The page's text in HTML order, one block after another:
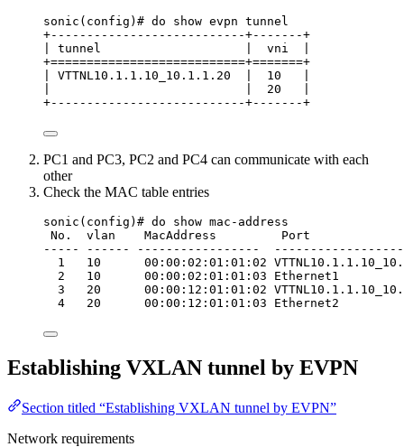
sonic(config)# do show evpn tunnel
+---------------------------+-------+
| tunnel                    |  vni  |
+===========================+=======+
| VTTNL10.1.1.10_10.1.1.20  |  10   |
|                           |  20   |
+---------------------------+-------+
PC1 and PC3, PC2 and PC4 can communicate with each
other
Check the MAC table entries
sonic(config)# do show mac-address
No.  vlan    MacAddress         Port
----- ------ -----------------
1   10      00:00:02:01:01:02
2   10      00:00:02:01:01:03 Ethernet1
3   20      00:00:12:01:01:02
4   20      00:00:12:01:01:03 Ethernet2
Establishing VXLAN tunnel by EVPN
Section titled “Establishing VXLAN tunnel by EVPN”
Network requirements